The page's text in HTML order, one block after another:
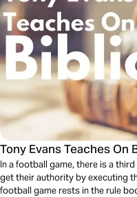
Tony Evans Teaches On
In a football game, there is a
get their authority by executing
football game rests in the rule